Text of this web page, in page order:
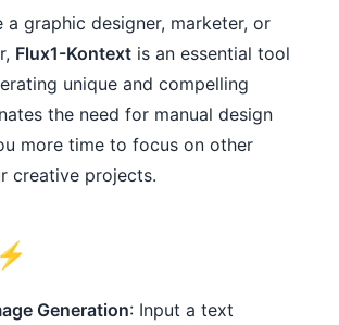
a graphic designer, marketer, or
Flux1-Kontext is an essential tool
unique and compelling
the need for manual design
more time to focus on other
creative projects.
Generation: Input a text